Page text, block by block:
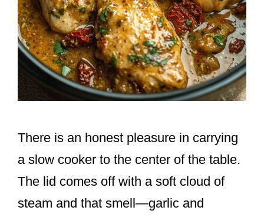
There is an honest pleasure in carrying
a slow cooker to the center of the table.
The lid comes off with a soft cloud of
steam and that smell—garlic and